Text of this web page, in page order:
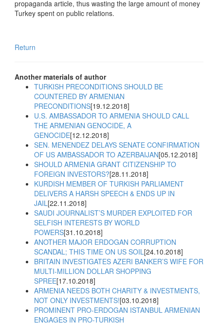
propaganda article, thus wasting the large amount of money
Turkey spent on public relations.
Return
Another materials of author
TURKISH PRECONDITIONS SHOULD BE
COUNTERED BY ARMENIAN
PRECONDITIONS[19.12.2018]
U.S. AMBASSADOR TO ARMENIA SHOULD CALL
THE ARMENIAN GENOCIDE, A
GENOCIDE[12.12.2018]
SEN. MENENDEZ DELAYS SENATE CONFIRMATION
OF US AMBASSADOR TO AZERBAIJAN[05.12.2018]
SHOULD ARMENIA GRANT CITIZENSHIP TO
FOREIGN INVESTORS?[28.11.2018]
KURDISH MEMBER OF TURKISH PARLIAMENT
DELIVERS A HARSH SPEECH & ENDS UP IN
JAIL[22.11.2018]
SAUDI JOURNALIST’S MURDER EXPLOITED FOR
SELFISH INTERESTS BY WORLD
POWERS[31.10.2018]
ANOTHER MAJOR ERDOGAN CORRUPTION
SCANDAL; THIS TIME ON US SOIL[24.10.2018]
BRITAIN INVESTIGATES AZERI BANKER’S WIFE FOR
MULTI-MILLION DOLLAR SHOPPING
SPREE[17.10.2018]
ARMENIA NEEDS BOTH CHARITY & INVESTMENTS,
NOT ONLY INVESTMENTS![03.10.2018]
PROMINENT PRO-ERDOGAN ISTANBUL ARMENIAN
ENGAGES IN PRO-TURKISH